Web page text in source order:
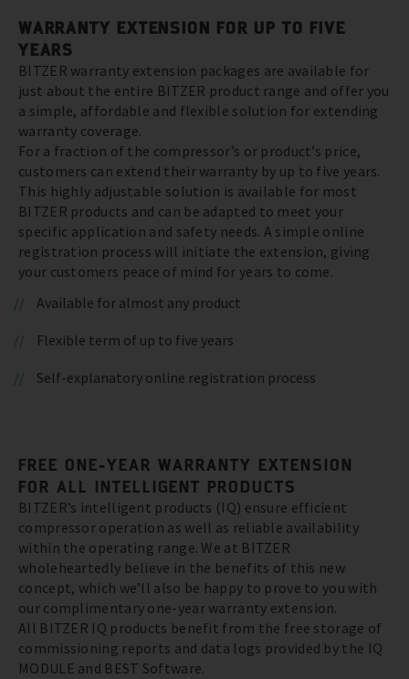
WARRANTY EXTENSION FOR UP TO FIVE
YEARS
BITZER warranty extension packages are available for
just about the entire BITZER product range and offer you
a simple, affordable and flexible solution for extending
warranty coverage.
For a fraction of the compressor’s or product’s price,
customers can extend their warranty by up to five years.
This highly adjustable solution is available for most
BITZER products and can be adapted to meet your
specific application and safety needs. A simple online
registration process will initiate the extension, giving
your customers peace of mind for years to come.
Available for almost any product
Flexible term of up to five years
Self-explanatory online registration process
FREE ONE-YEAR WARRANTY EXTENSION
FOR ALL INTELLIGENT PRODUCTS
BITZER’s intelligent products (IQ) ensure efficient
compressor operation as well as reliable availability
within the operating range. We at BITZER
wholeheartedly believe in the benefits of this new
concept, which we’ll also be happy to prove to you with
our complimentary one-year warranty extension.
All BITZER IQ products benefit from the free storage of
commissioning reports and data logs provided by the IQ
MODULE and BEST Software.